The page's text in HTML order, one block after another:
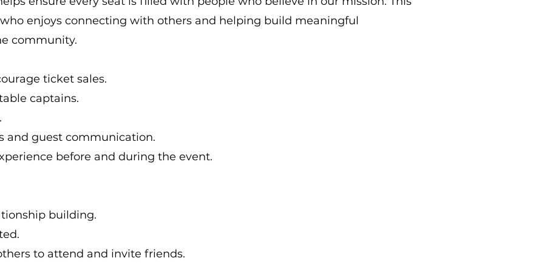
enjoys connecting with others and helping build meaningful
community.
ticket sales.
captains.
and guest communication.
before and during the event.
building.
to attend and invite friends.